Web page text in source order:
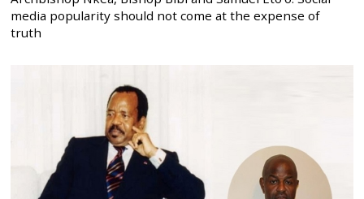
media popularity should not come at the expense of
truth